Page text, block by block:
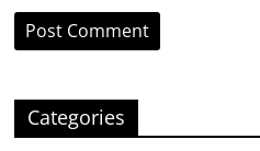
Categories